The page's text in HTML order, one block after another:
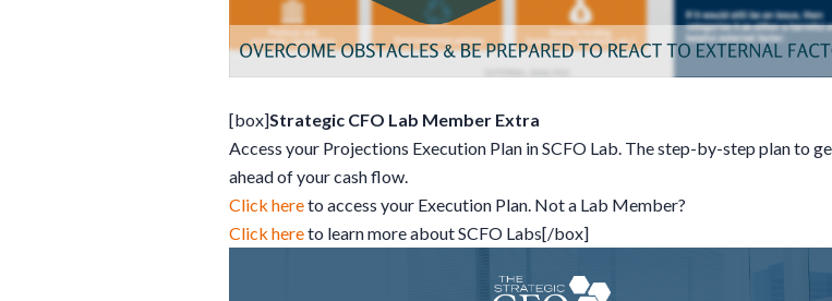
[box]Strategic CFO Lab Member Extra
Access your Projections Execution Plan in SCFO Lab. The step-by-step plan to
ahead of your cash flow.
Click hereto access your Execution Plan. Not a Lab Member?
Click hereto learn more about SCFO Labs[/box]